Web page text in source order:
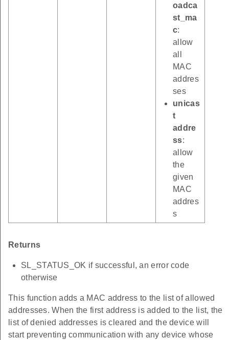
oadca
st_ma
c:
allow
all
MAC
addres
ses
unicas
t
addre
ss:
allow
the
given
MAC
addres
s
Returns
SL_STATUS_OK if successful, an error code
otherwise
This function adds a MAC address to the list of allowed
addresses. When the first address is added to the list, the
list of denied addresses is cleared and the device will
start preventing communication with any device whose